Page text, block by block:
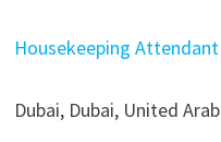
Housekeeping Attendant
Dubai, Dubai, United